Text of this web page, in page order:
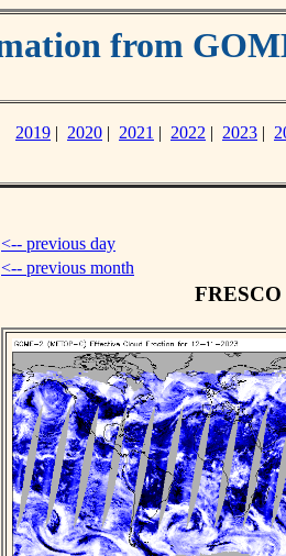
from
2019 | 2020 | 2021 | 2022 | 2023 |
<-- previous day
<-- previous month